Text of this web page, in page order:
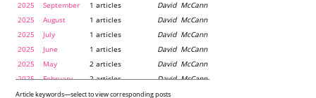
2025
September David McCann
1 articles
2025
August David McCann
1 articles
2025
July David McCann
1 articles
2025
June David McCann
1 articles
2025
May David McCann
2 articles
2025
February David McCann
2 articles
2024
December Maria McLaughlin
1 articles
Article keywords—select to view corresponding posts